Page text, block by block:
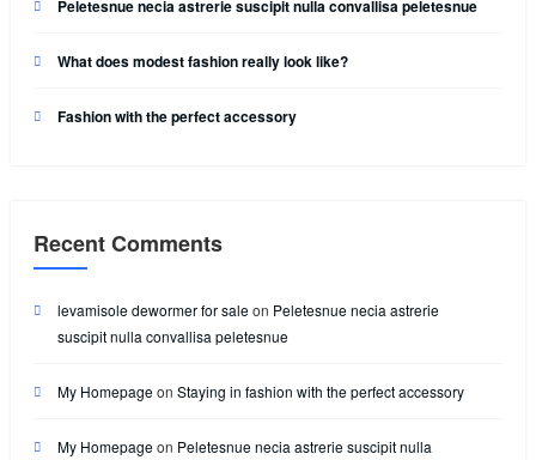
Peletesnue necia astrerie suscipit nulla convallisa peletesnue
What does modest fashion really look like?
Fashion with the perfect accessory
Recent Comments
levamisole dewormer for saleon Peletesnue necia astrerie
suscipit nulla convallisa peletesnue
My Homepageon Staying in fashion with the perfect accessory
My Homepageon Peletesnue necia astrerie suscipit nulla